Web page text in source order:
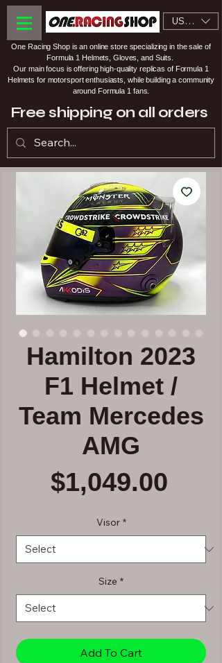
USD ($)
One Racing Shop is an online store specializing in the sale of
Formula 1 Helmets, Gloves, and Suits.
Our main focus is offering high-quality replicas of Formula 1
Helmets for motorsport enthusiasts, while building a community
around Formula 1 fans.
Free shipping on all orders
Hamilton 2023
F1 Helmet /
Team Mercedes
AMG
$1,049.00
Visor *
Size *
Add To Cart